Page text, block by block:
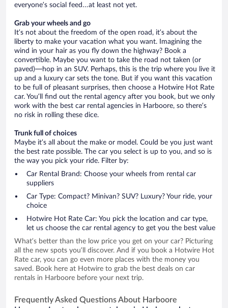
everyone’s social feed…at least not yet.
Grab your wheels and go
It’s not about the freedom of the open road, it’s about the
liberty to make your vacation what you want. Imagining the
wind in your hair as you fly down the highway? Book a
convertible. Maybe you want to take the road not taken (or
paved)—hop in an SUV. Perhaps, this is the trip where you live it
up and a luxury car sets the tone. But if you want this vacation
to be full of pleasant surprises, then choose a Hotwire Hot Rate
car. You’ll find out the rental agency after you book, but we only
work with the best car rental agencies in Harboore, so there’s
no risk in rolling these dice.
Trunk full of choices
Maybe it’s all about the make or model. Could be you just want
the best rate possible. The car you select is up to you, and so is
the way you pick your ride. Filter by:
Car Rental Brand: Choose your wheels from rental car
suppliers
Car Type: Compact? Minivan? SUV? Luxury? Your ride, your
choice
Hotwire Hot Rate Car: You pick the location and car type,
let us choose the car rental agency to get you the best value
What’s better than the low price you get on your car? Picturing
all the new spots you’ll discover. And if you book a Hotwire Hot
Rate car, you can go even more places with the money you
saved. Book here at Hotwire to grab the best deals on car
rentals in Harboore before your next trip.
Frequently Asked Questions About Harboore